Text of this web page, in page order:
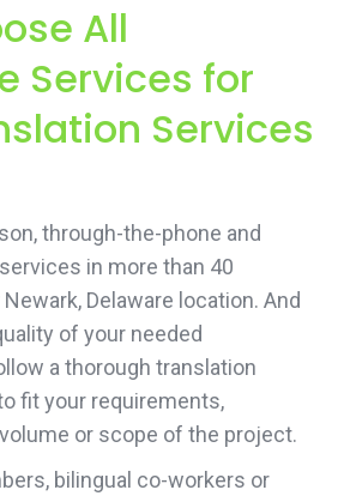
All
Services for
Services
through-the-phone and
in more than 40
Delaware location. And
of your needed
a thorough translation
fit your requirements,
or scope of the project.
bilingual co-workers or